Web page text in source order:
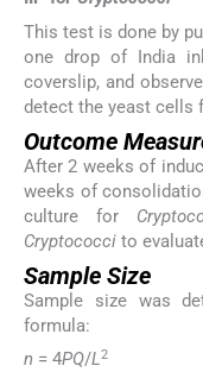
This test is done by
one drop of India
coverslip, and
detect the yeast cells
Outcome
After 2 weeks of
weeks of
culture for
Cryptococci to
Sample Size
Sample size was
formula:
n = 4PQ/L2